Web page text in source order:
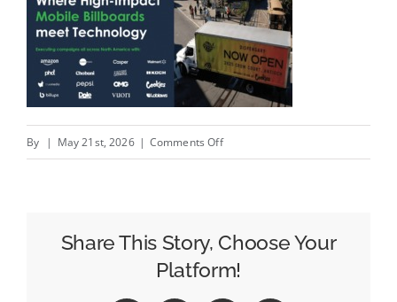
By | May 21st, 2026 | Comments Offon
Digital
Ads
Share This Story, Choose Your
Platform!